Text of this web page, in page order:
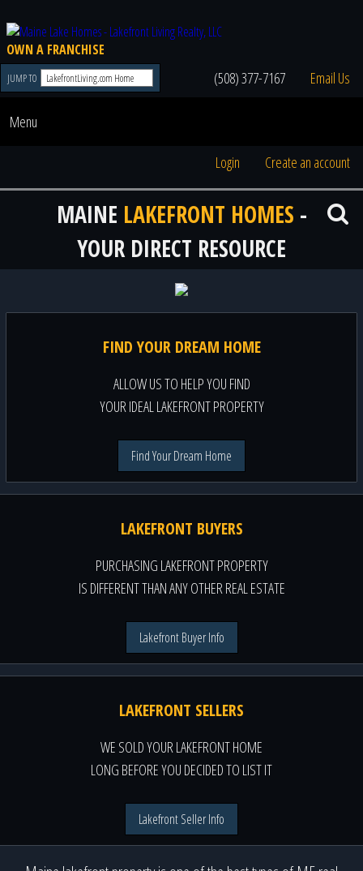
OWN A FRANCHISE
JUMP TO (508) 377-7167 Email Us
Menu
Login Create an account
MAINE LAKEFRONT HOMES -
YOUR DIRECT RESOURCE
FIND YOUR DREAM HOME
ALLOW US TO HELP YOU FIND
YOUR IDEAL LAKEFRONT PROPERTY
Find Your Dream Home
LAKEFRONT BUYERS
PURCHASING LAKEFRONT PROPERTY
IS DIFFERENT THAN ANY OTHER REAL ESTATE
Lakefront Buyer Info
LAKEFRONT SELLERS
WE SOLD YOUR LAKEFRONT HOME
LONG BEFORE YOU DECIDED TO LIST IT
Lakefront Seller Info